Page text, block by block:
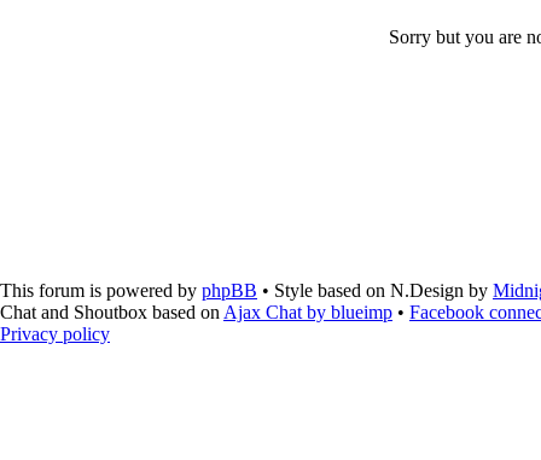
Sorry but you are
This forum is powered by phpBB • Style based on N.Design by
Chat and Shoutbox based on Ajax Chat by blueimp • Facebook
Privacy policy